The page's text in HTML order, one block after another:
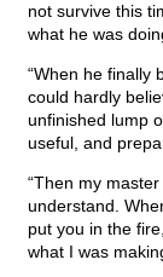
not survive this
what he was
“When he finally
could hardly
unfinished lump
useful, and
“Then my
understand.
put you in the
what I was